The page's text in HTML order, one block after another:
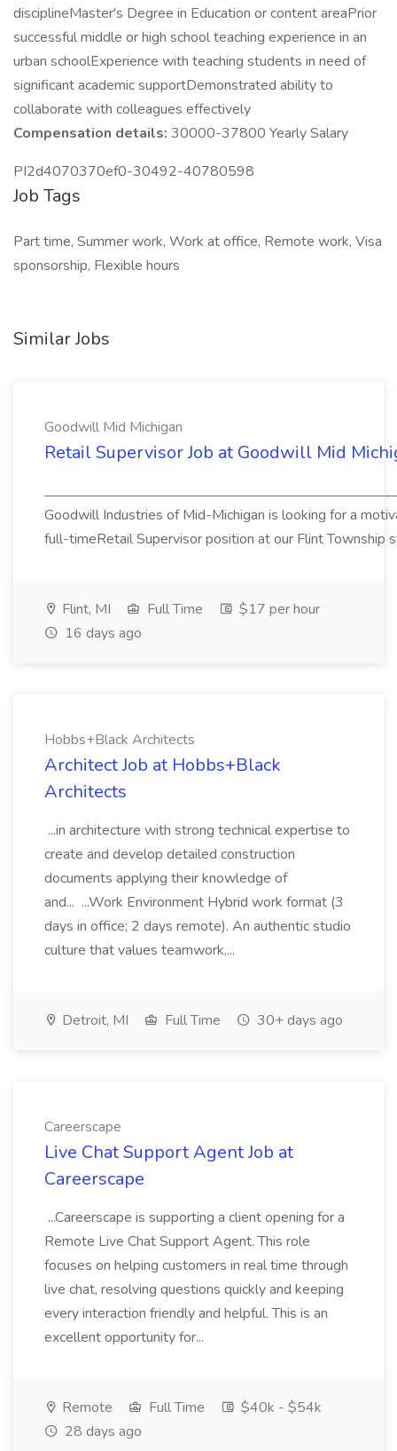
disciplineMaster's Degree in Education or content areaPrior
successful middle or high school teaching experience in an
urban schoolExperience with teaching students in need of
significant academic supportDemonstrated ability to
collaborate with colleagues effectively
Compensation details: 30000-37800 Yearly Salary
PI2d4070370ef0-30492-40780598
Job Tags
Part time, Summer work, Work at office, Remote work, Visa
sponsorship, Flexible hours
Similar Jobs
Goodwill Mid Michigan
Retail Supervisor Job at Goodwill Mid
Goodwill Industries of Mid-Michigan is looking for a
full-timeRetail Supervisor position at our Flint Township
Flint, MI Full Time
$17 per hour
16 days ago
Hobbs+Black Architects
Architect Job at Hobbs+Black
Architects
...in architecture with strong technical expertise to
create and develop detailed construction
documents applying their knowledge of
and... ...Work Environment Hybrid work format (3
days in office; 2 days remote). An authentic studio
culture that values teamwork,...
Detroit, MI Full Time 30+ days ago
Careerscape
Live Chat Support Agent Job at
Careerscape
...Careerscape is supporting a client opening for a
Remote Live Chat Support Agent. This role
focuses on helping customers in real time through
live chat, resolving questions quickly and keeping
every interaction friendly and helpful. This is an
excellent opportunity for...
Remote Full Time
$40k - $54k
28 days ago